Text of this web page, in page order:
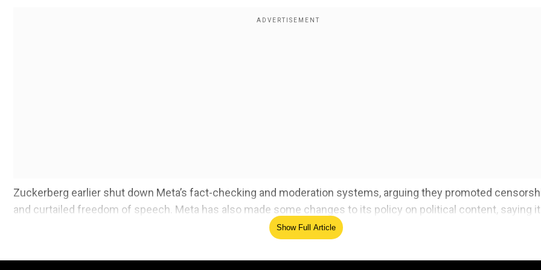
Zuckerberg earlier shut down Meta’s fact-checking and moderation systems, arguing they promoted
and curtailed freedom of speech. Meta has also made some changes to its policy on political content, saying
Show Full Article